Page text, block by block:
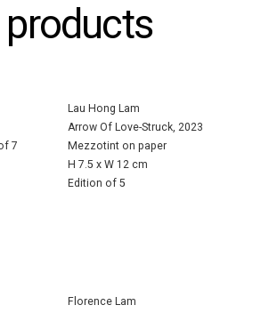
products
7
Lau Hong Lam
Arrow Of Love-Struck, 2023
Mezzotint on paper
H 7.5 x W 12 cm
Edition of 5
Florence Lam